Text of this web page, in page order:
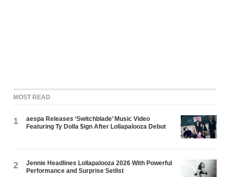
MOST READ
1
aespa Releases ‘Switchblade’ Music Video
Featuring Ty Dolla $ign After Lollapalooza Debut
2
Jennie Headlines Lollapalooza 2026 With Powerful
Performance and Surprise Setlist